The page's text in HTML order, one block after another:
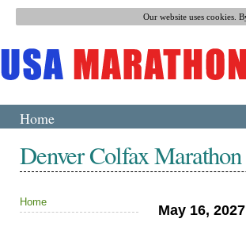
Our website uses cookies.
Home
Denver Colfax Marathon
Home
May 16, 2027